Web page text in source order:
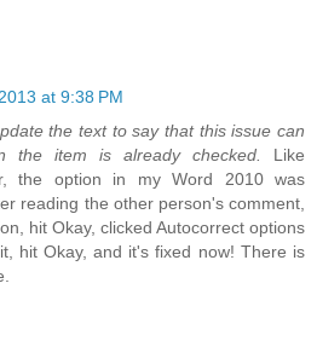
at 9:38 PM
the text to say that this issue can
the item is already checked.
Like
the option in my Word 2010 was
reading the other person's comment,
hit Okay, clicked Autocorrect options
hit Okay, and it's fixed now! There is